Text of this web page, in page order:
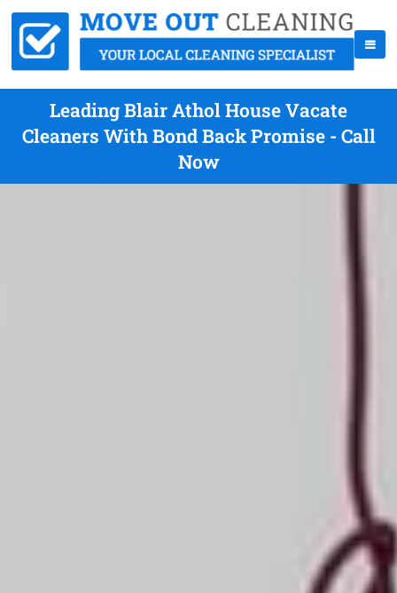
Leading Blair Athol House Vacate
Cleaners With Bond Back Promise - Call
Now